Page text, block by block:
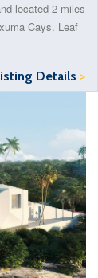
located 2 miles
Cays. Leaf
Details >